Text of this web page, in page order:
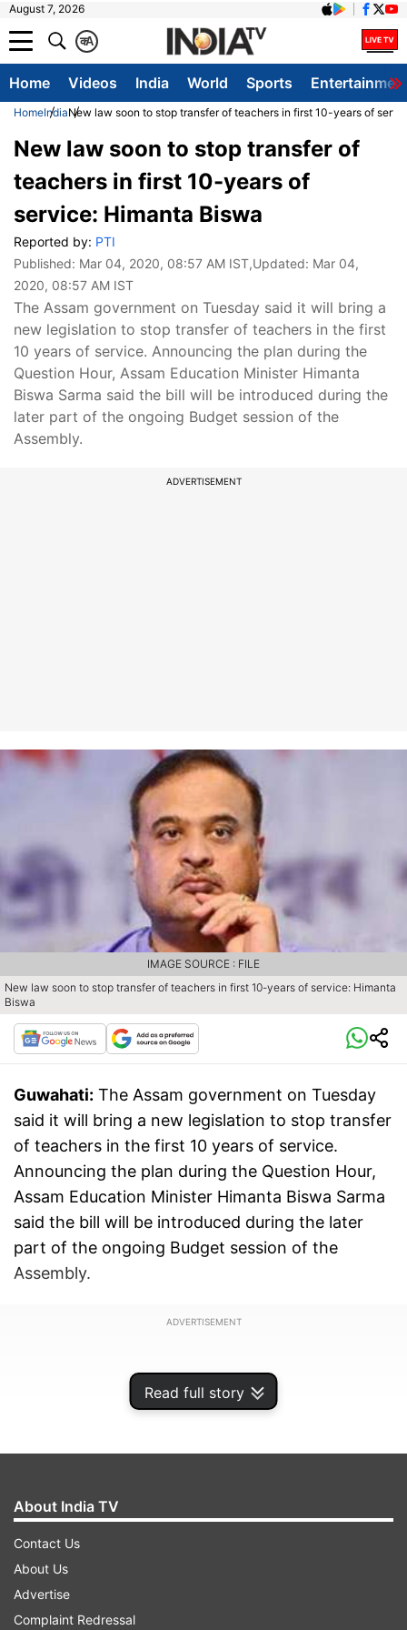
August 7, 2026
A
क
Home Videos India World Sports
HomeIndiaNew law soon to stop transfer of teachers in first 10-years of
Read full story
New law soon to stop transfer of
teachers in first 10-years of
service: Himanta Biswa
Reported by: PTI
Published: Mar 04, 2020, 08:57 AM IST,Updated: Mar 04,
2020, 08:57 AM IST
The Assam government on Tuesday said it will bring a
new legislation to stop transfer of teachers in the first
10 years of service. Announcing the plan during the
Question Hour, Assam Education Minister Himanta
Biswa Sarma said the bill will be introduced during the
later part of the ongoing Budget session of the
Assembly.
ADVERTISEMENT
New law soon to stop transfer of teachers in first 10-years of service: Himanta
Biswa
IMAGE SOURCE : FILE
Guwahati: The Assam government on Tuesday
said it will bring a new legislation to stop transfer
of teachers in the first 10 years of service.
Announcing the plan during the Question Hour,
Assam Education Minister Himanta Biswa Sarma
said the bill will be introduced during the later
part of the ongoing Budget session of the
Assembly.
ADVERTISEMENT
"We will bring an act to determine transfer of
About India TV
Contact Us
About Us
Advertise
Complaint Redressal